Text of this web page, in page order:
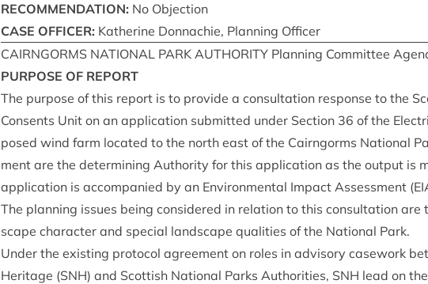
RECOM­MEND­A­TION: No Objection
CASE OFFICER: Kath­er­ine Don­nach­ie, Plan­ning Officer
CAIRNGORMS NATION­AL PARK AUTHOR­ITY Plan­ning Com­mit­tee
PUR­POSE OF REPORT
The pur­pose of this report is to provide a con­sulta­tion response to the
Con­sents Unit on an applic­a­tion sub­mit­ted under Sec­tion 36 of the
posed wind farm loc­ated to the north east of the Cairngorms Nation­al
ment are the determ­in­ing Author­ity for this applic­a­tion as the out­put is
applic­a­tion is accom­pan­ied by an Envir­on­ment­al Impact Assess­ment (
The plan­ning issues being con­sidered in rela­tion to this con­sulta­tion
scape char­ac­ter and spe­cial land­scape qual­it­ies of the Nation­al Park.
Under the exist­ing pro­tocol agree­ment on roles in advis­ory case­work
Her­it­age (SNH) and Scot­tish Nation­al Parks Author­it­ies, SNH lead on